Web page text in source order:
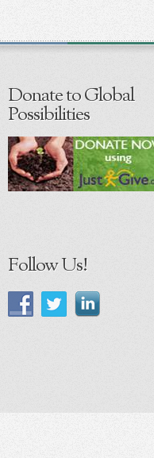
Donate to Global
Possibilities
Follow Us!